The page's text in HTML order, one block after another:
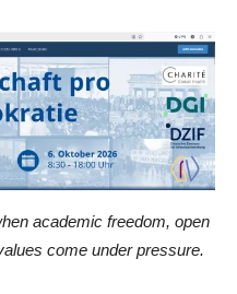
academic freedom, open
come under pressure.